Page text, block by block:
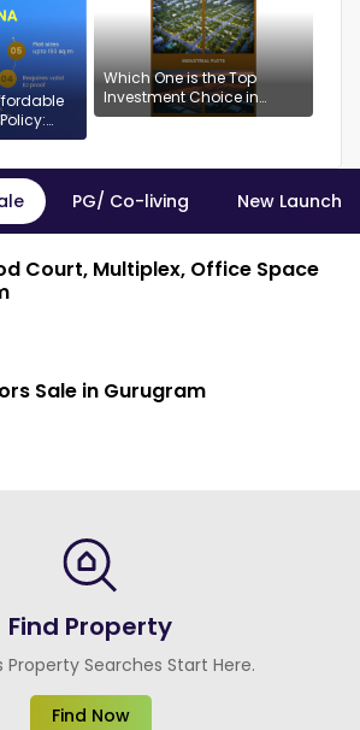
Which One is the Top
Investment Choice in
Gurgaon: Industrial or
PG/ Co-living New Launch
Court, Multiplex, Office Space
Sale in Gurugram
Find Property
Property Searches Start Here.
Find Now